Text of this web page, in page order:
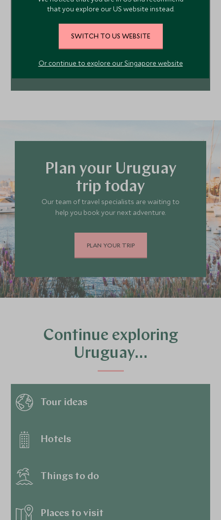
your next adventure. Contact us today to start
Plan your Uruguay
trip today
Our team of travel specialists are waiting to
help you book your next adventure.
PLAN YOUR TRIP
Continue exploring
Uruguay…
Tour ideas
Hotels
Things to do
Places to visit
that you explore our US website instead.
SWITCH TO US WEBSITE
Or continue to explore our Singapore website